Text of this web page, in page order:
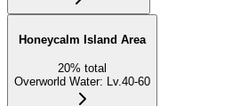
Honeycalm Island Area
20% total
Overworld Water: Lv.40-60